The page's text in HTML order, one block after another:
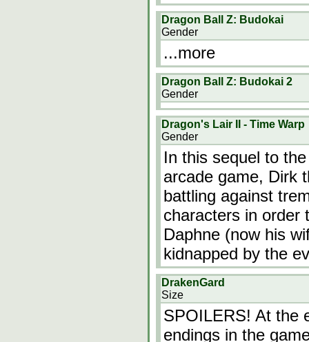
Dragon Ball Z: Budokai
Gender
...more
Dragon Ball Z: Budokai 2
Gender
Dragon's Lair II - Time Warp
Gender
In this sequel to
arcade game, Dirk
battling against
characters in order
Daphne (now his
kidnapped by the
DrakenGard
Size
SPOILERS! At the
endings in the